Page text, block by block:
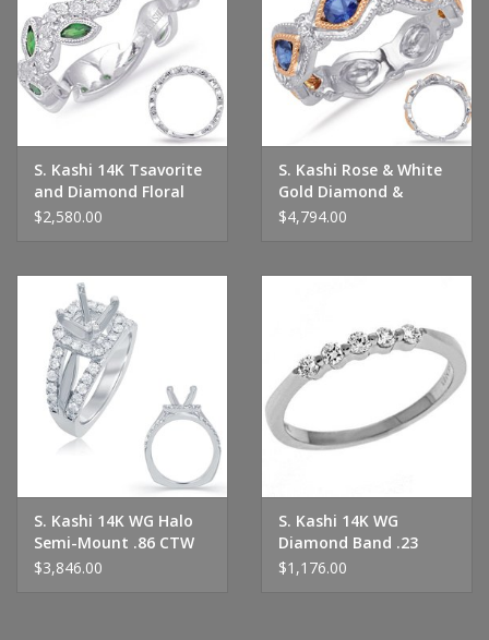
Pet Inspired Jewelry
Giftware
S. Kashi 14K Tsavorite
and Diamond Floral
Eternity Band
$2,580.00
S. Kashi Rose & White
Gold Diamond &
Sapphire Ring
$4,794.00
S. Kashi 14K WG Halo
Semi-Mount .86 CTW
$3,846.00
S. Kashi 14K WG
Diamond Band .23
CTW
$1,176.00